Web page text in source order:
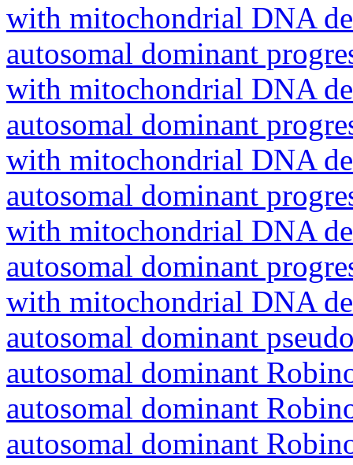
with mitochondrial DNA
autosomal dominant
with mitochondrial DNA
autosomal dominant
with mitochondrial DNA
autosomal dominant
with mitochondrial DNA
autosomal dominant
with mitochondrial DNA
autosomal dominant
autosomal dominant
autosomal dominant
autosomal dominant